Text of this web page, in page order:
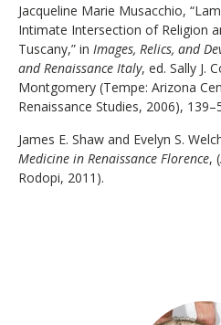
Jacqueline Marie Musacchio,
Intimate Intersection of Religion
Tuscany,” in Images, Relics, and
and Renaissance Italy, ed. Sally J.
Montgomery (Tempe: Arizona
Renaissance Studies, 2006),
James E. Shaw and Evelyn S.
Medicine in Renaissance Florence,
Rodopi, 2011).